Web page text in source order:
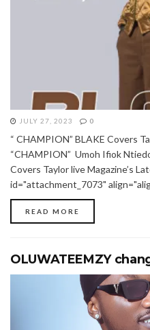
JULY 27, 2023 0
“ CHAMPION” BLAKE Covers
“CHAMPION” Umoh Ifiok
Covers Taylor live Magazine’s
id="attachment_7073"
READ MORE
OLUWATEEMZY